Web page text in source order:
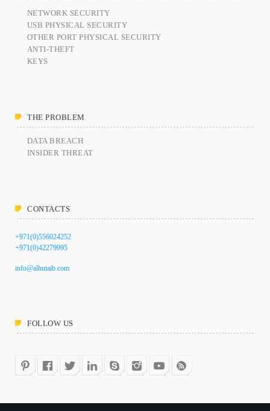
NETWORK SECURITY
USB PHYSICAL SECURITY
OTHER PORT PHYSICAL SECURITY
ANTI-THEFT
KEYS
THE PROBLEM
DATA BREACH
INSIDER THREAT
CONTACTS
+971(0)556024252
+971(0)42279995
info@alhutaib.com
FOLLOW US